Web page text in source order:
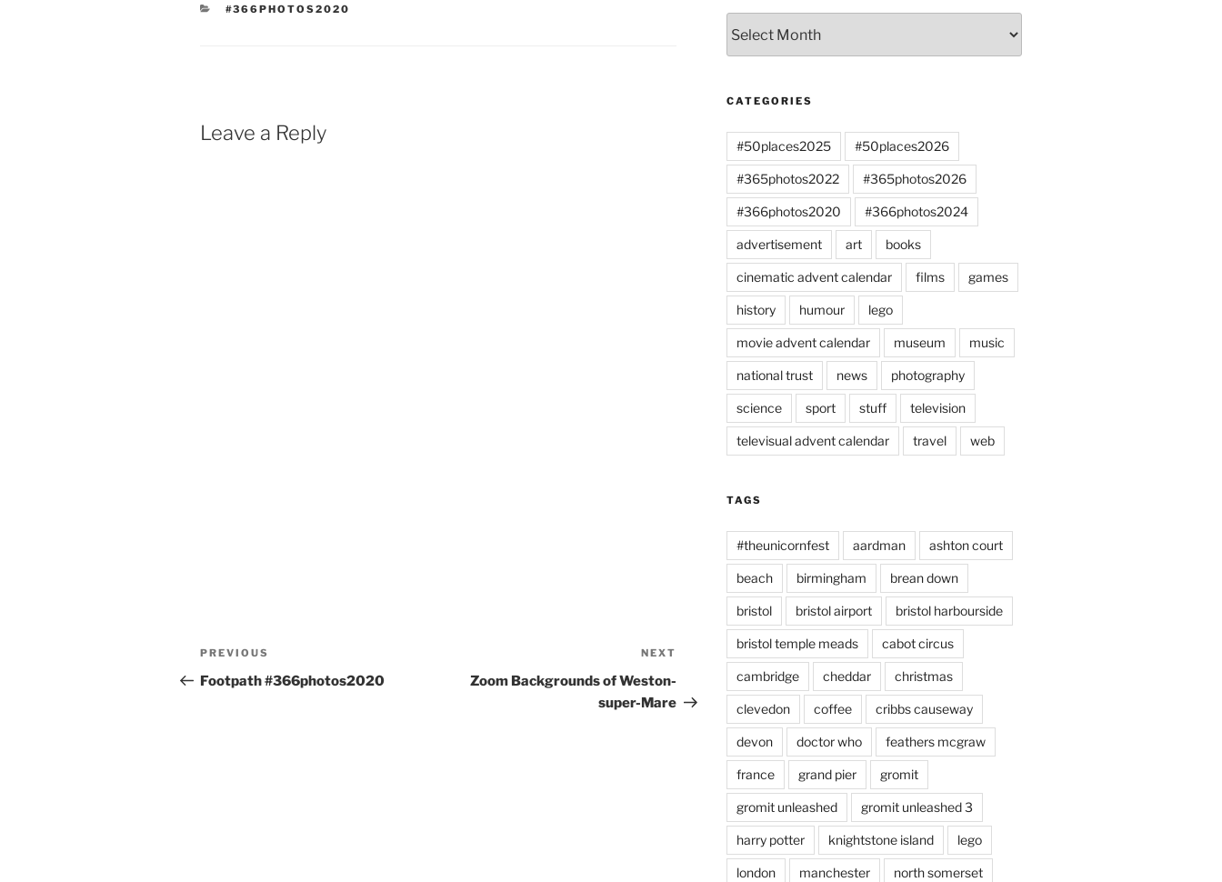
CATEGORIES
#366PHOTOS2020
Leave a Reply
Post
navigation
Previous
Post
PREVIOUS
Footpath #366photos2020
NEXT
Zoom Backgrounds of Weston-
super-Mare
CATEGORIES
#50places2025 #50places2026
#365photos2022 #365photos2026
#366photos2020 #366photos2024
advertisement art books
cinematic advent calendar films games
history humour lego
movie advent calendar museum music
national trust news photography
science sport stuff television
televisual advent calendar travel web
TAGS
#theunicornfest aardman ashton court
beach birmingham brean down
bristol bristol airport bristol harbourside
bristol temple meads cabot circus
cambridge cheddar christmas
clevedon coffee cribbs causeway
devon doctor who feathers mcgraw
france grand pier gromit
gromit unleashed gromit unleashed 3
harry potter knightstone island lego
london manchester north somerset